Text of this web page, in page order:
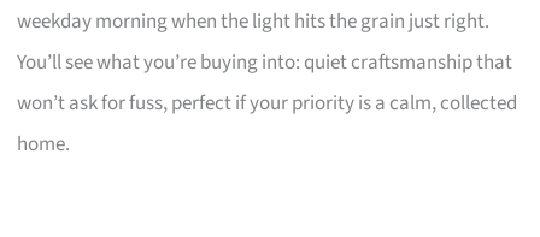
weekday morning when the light hits the grain just right.
You’ll see what you’re buying into: quiet craftsmanship that
won’t ask for fuss, perfect if your priority is a calm, collected
home.